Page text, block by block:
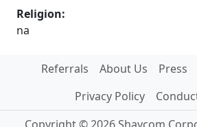
Religion:
na
Referrals About Us Press
Privacy Policy